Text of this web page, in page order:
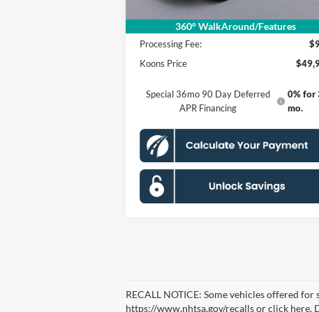
360° WalkAround/Features
MSRP
Dealer Discount
Processing Fee:
Koons Price
Special 36mo 90 Day Deferred
APR Financing
0% for
mo.
RECALL NOTICE: Some vehicles offered
https://www.nhtsa.gov/recalls or click here.